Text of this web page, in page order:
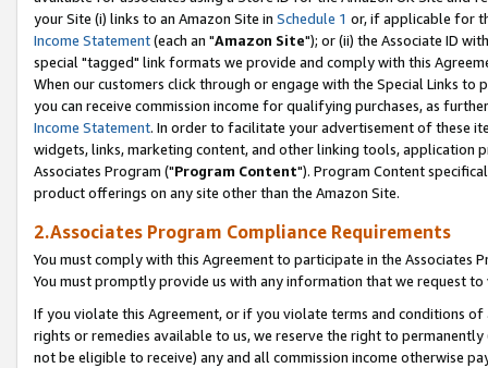
your Site (i) links to an Amazon Site in Schedule 1 or, if applicable for
Income Statement(each an "Amazon Site"); or (ii) the Associate ID
special "tagged" link formats we provide and comply with this
When our customers click through or engage with the Special Links
you can receive commission income for qualifying purchases, as
Income Statement. In order to facilitate your advertisement of these
widgets, links, marketing content, and other linking tools, application
Associates Program ("Program Content"). Program Content
product offerings on any site other than the Amazon Site.
2.Associates Program Compliance Requirements
You must comply with this Agreement to participate in the Associates
You must promptly provide us with any information that we request
If you violate this Agreement, or if you violate terms and conditions
rights or remedies available to us, we reserve the right to
not be eligible to receive) any and all commission income otherwise